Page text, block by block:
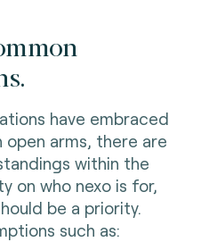
have embraced
arms, there are
within the
on who nexo is for,
be a priority.
such as: